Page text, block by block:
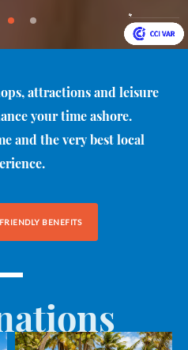
attractions and leisure
your time ashore.
and the very best local
BENEFITS